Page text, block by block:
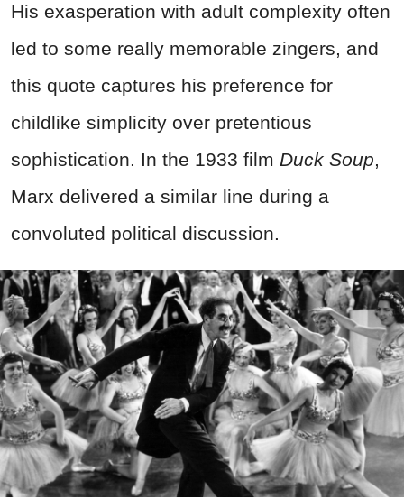
His exasperation with adult complexity often
led to some really memorable zingers, and
this quote captures his preference for
childlike simplicity over pretentious
sophistication. In the 1933 film Duck Soup,
Marx delivered a similar line during a
convoluted political discussion.